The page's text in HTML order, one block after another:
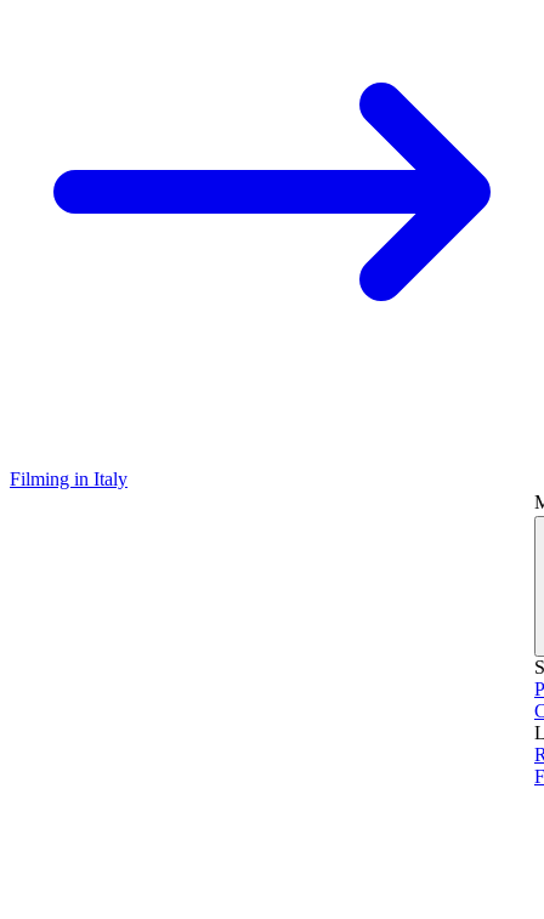
Filming in Italy